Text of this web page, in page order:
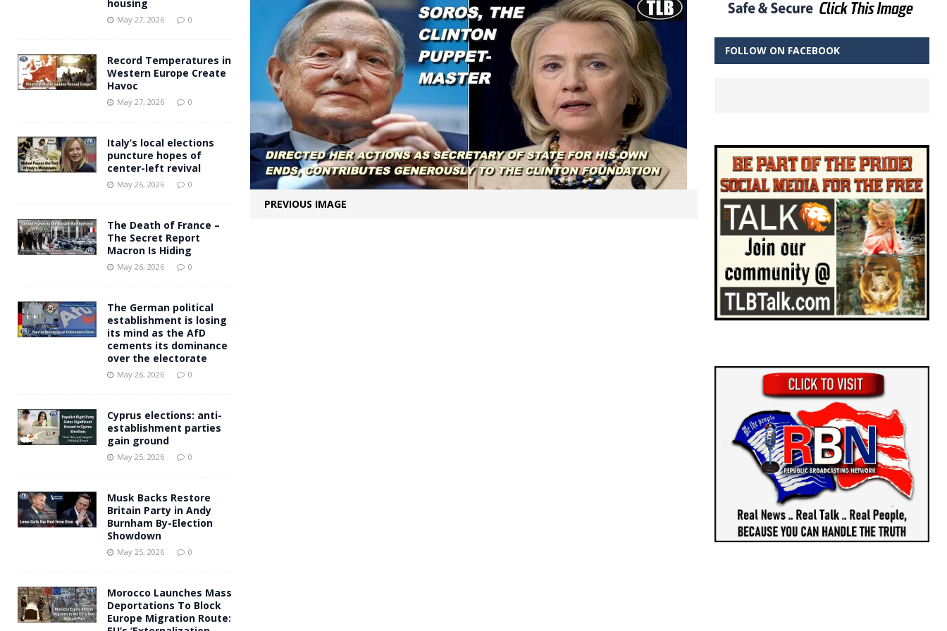
[ May 27, 2026 ] Andy Burnham voiced support for migrants to have immediate access to welfare
PREVIOUS IMAGE
housing
May 27, 2026 0
Record Temperatures in
Western Europe Create
Havoc
May 27, 2026 0
Italy’s local elections
puncture hopes of
center-left revival
May 26, 2026 0
The Death of France –
The Secret Report
Macron Is Hiding
May 26, 2026 0
The German political
establishment is losing
its mind as the AfD
cements its dominance
over the electorate
May 26, 2026 0
Cyprus elections: anti-
establishment parties
gain ground
May 25, 2026 0
Musk Backs Restore
Britain Party in Andy
Burnham By-Election
Showdown
May 25, 2026 0
Morocco Launches Mass
Deportations To Block
Europe Migration Route:
FOLLOW ON FACEBOOK